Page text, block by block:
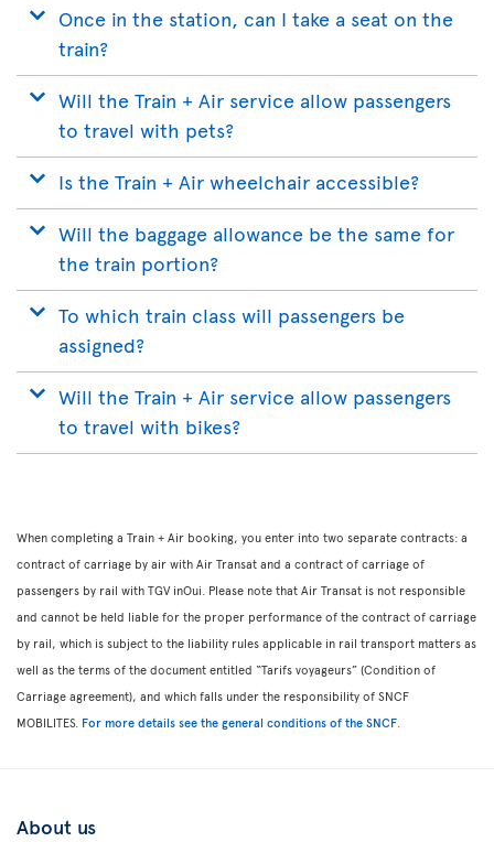
Once in the station, can I take a seat on the
train?
Will the Train + Air service allow passengers
to travel with pets?
Is the Train + Air wheelchair accessible?
Will the baggage allowance be the same for
the train portion?
To which train class will passengers be
assigned?
Will the Train + Air service allow passengers
to travel with bikes?
When completing a Train + Air booking, you enter into two separate contracts: a
contract of carriage by air with Air Transat and a contract of carriage of
passengers by rail with TGV inOui. Please note that Air Transat is not responsible
and cannot be held liable for the proper performance of the contract of carriage
by rail, which is subject to the liability rules applicable in rail transport matters as
well as the terms of the document entitled “Tarifs voyageurs” (Condition of
Carriage agreement), and which falls under the responsibility of SNCF
MOBILITES. For more details see the general conditions of the SNCF.
About us